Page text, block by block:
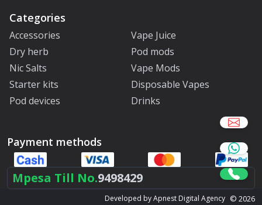
Categories
Accessories
Vape Juice
Dry herb
Pod mods
Nic Salts
Vape Mods
Starter kits
Disposable Vapes
Pod devices
Drinks
Payment methods
Mpesa Till No.9498429
Developed by Apnest Digital Agency © 2026